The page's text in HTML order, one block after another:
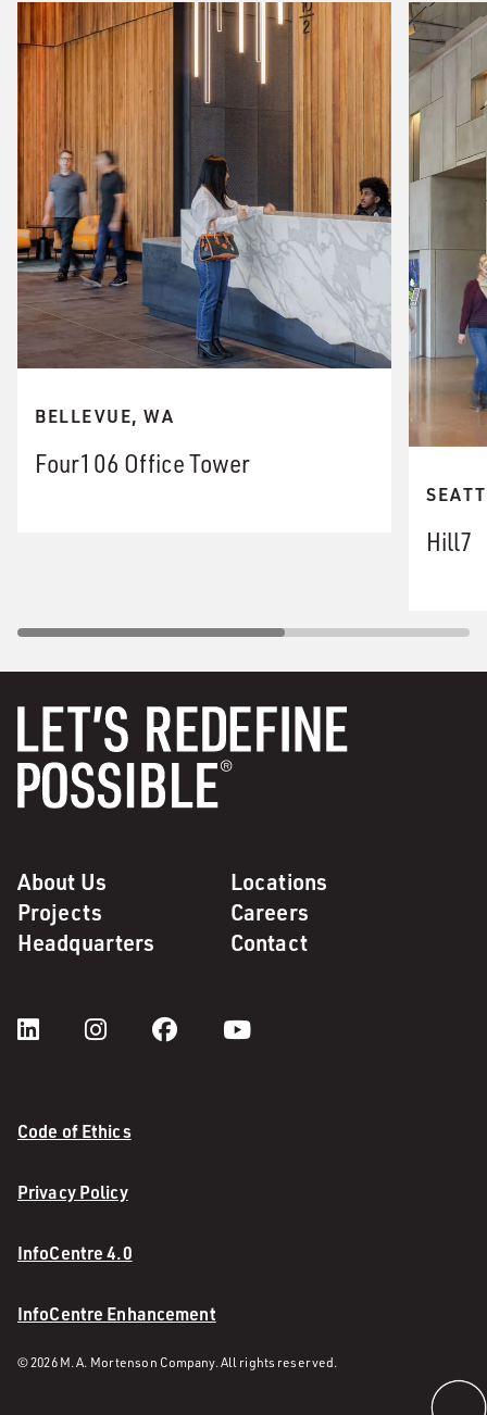
BELLEVUE, WA
Four106 Office Tower
Hill7
About Us
Locations
Projects
Careers
Headquarters
Contact
Code of Ethics
Privacy Policy
InfoCentre 4.0
InfoCentre Enhancement
© 2026 M. A. Mortenson Company. All rights reserved.